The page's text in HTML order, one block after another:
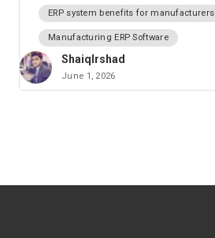
ERP system benefits for manufacturers
Manufacturing ERP Software
ShaiqIrshad
June 1, 2026